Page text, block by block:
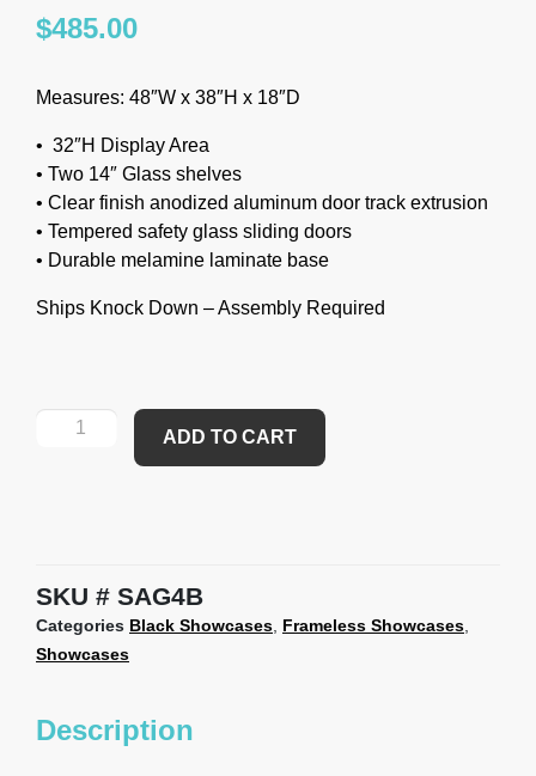
$485.00
Measures: 48″W x 38″H x 18″D
• 32″H Display Area
• Two 14″ Glass shelves
• Clear finish anodized aluminum door track extrusion
• Tempered safety glass sliding doors
• Durable melamine laminate base
Ships Knock Down – Assembly Required
ADD TO CART
SKU SAG4B
Categories Black Showcases, Frameless Showcases,
Showcases
Description